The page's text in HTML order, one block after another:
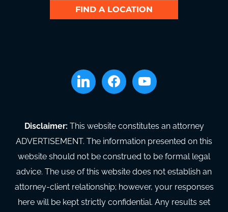
FIND A LOCATION
linkedin facebookyoutube
Disclaimer: This website constitutes an attorney
ADVERTISEMENT. The information presented on this
website should not be construed to be formal legal
advice. The use of this website does not establish an
attorney-client relationship; however, your responses
here will be kept strictly confidential. Any results set